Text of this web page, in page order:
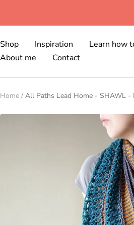
Shop Inspiration Learn how
About me
Contact
Home All Paths Lead Home - SHAWL -